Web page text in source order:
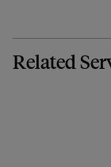
Related